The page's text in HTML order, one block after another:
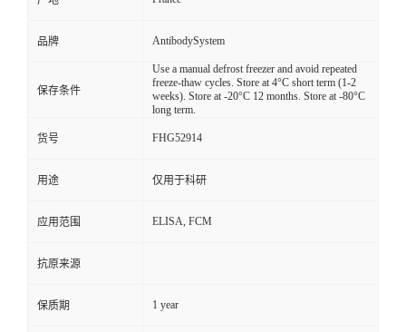
品牌 AntibodySystem
保存条件
Use a manual defrost freezer and avoid repeated
freeze-thaw cycles. Store at 4°C short term (1-2
weeks). Store at -20°C 12 months. Store at -80°C
long term.
货号 FHG52914
用途 仅用于科研
应用范围 ELISA, FCM
抗原来源
保质期 1 year